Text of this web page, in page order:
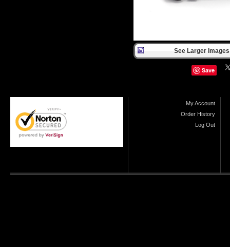
See Larger
Save
My Account
Order History
Log Out